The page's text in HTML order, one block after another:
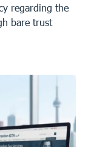
regarding the
bare trust